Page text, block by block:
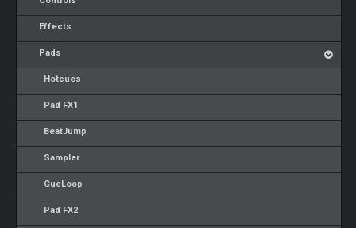
Effects
Pads
Hotcues
Pad FX1
BeatJump
Sampler
CueLoop
Pad FX2